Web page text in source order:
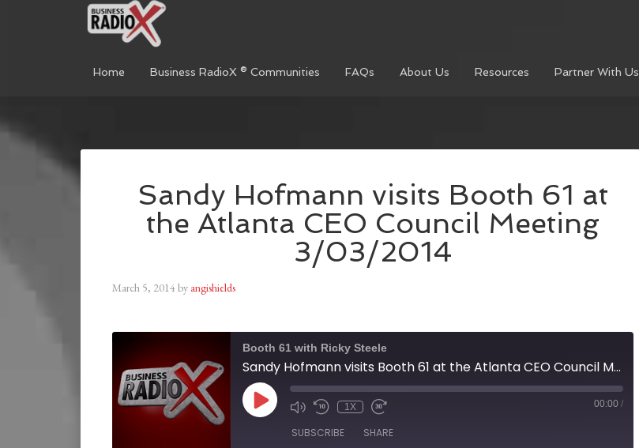
Home Business RadioX ® Communities FAQs About Us Resources Partner With Us
Sandy Hofmann visits Booth 61 at
the Atlanta CEO Council Meeting
3/03/2014
March 5, 2014by angishields
Booth 61 with Ricky Steele
Sandy Hofmann visits Booth 61 at the Atlanta CEO Council Meeting 3/03/2014
1X 00:00 /
SUBSCRIBE SHARE